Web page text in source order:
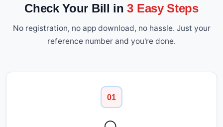
Check Your Bill in3 Easy Steps
No registration, no app download, no hassle. Just your
reference number and you're done.
01